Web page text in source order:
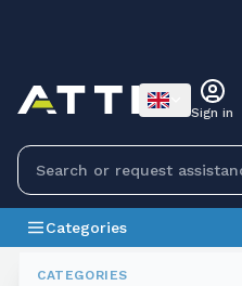
CATEGORIES
Sign in
Categories
Toothed Belts